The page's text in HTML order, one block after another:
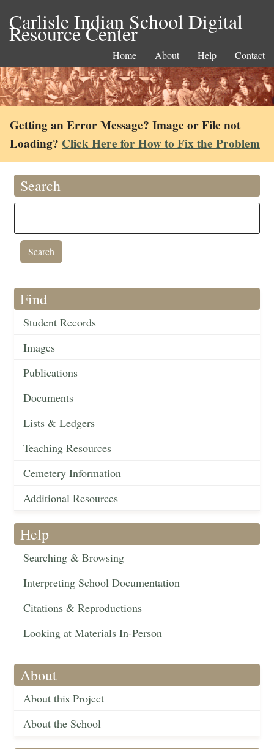
Carlisle Indian School Digital
Resource Center
Home About Help Contact
Getting an Error Message? Image or File not
Loading? Click Here for How to Fix the Problem
Search
Find
Student Records
Images
Publications
Documents
Lists & Ledgers
Teaching Resources
Cemetery Information
Additional Resources
Help
Searching & Browsing
Interpreting School Documentation
Citations & Reproductions
Looking at Materials In-Person
About
About this Project
About the School